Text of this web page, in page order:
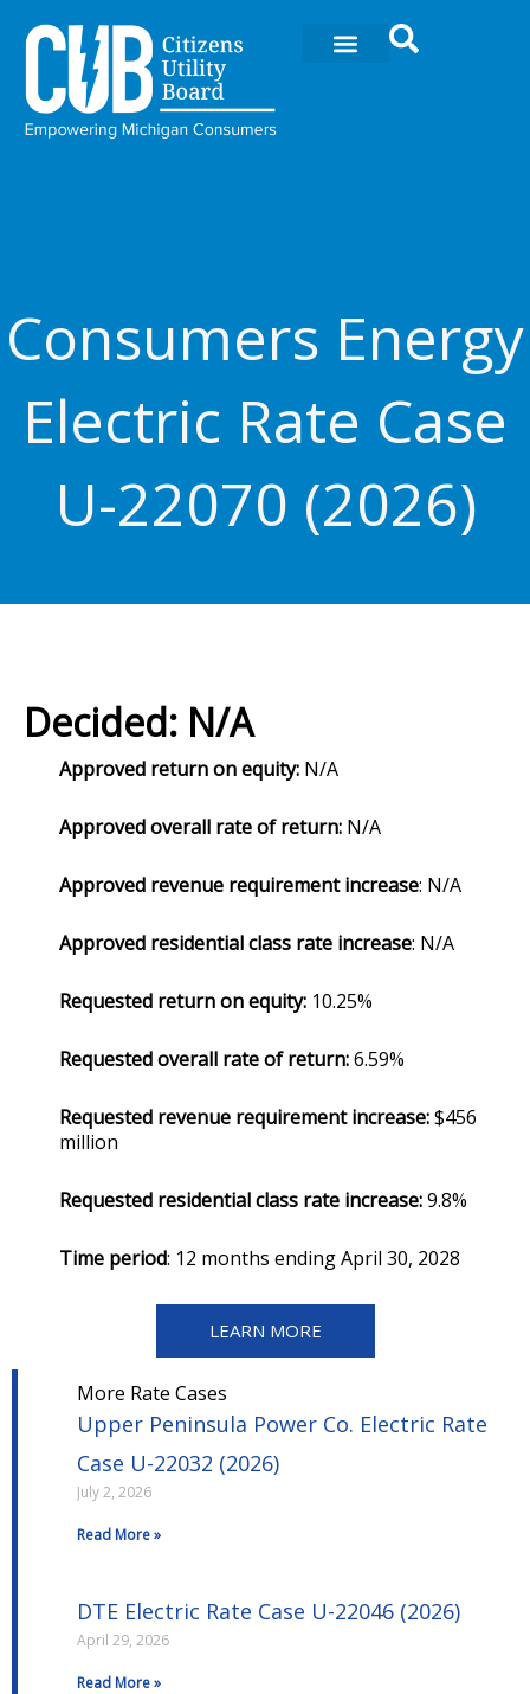
content
Consumers Energy
Electric Rate Case
U-22070 (2026)
Decided: N/A
Approved return on equity: N/A
Approved overall rate of return: N/A
Approved revenue requirement increase: N/A
Approved residential class rate increase: N/A
Requested return on equity: 10.25%
Requested overall rate of return:6.59%
Requested revenue requirement increase:$456
million
Requested residential class rate increase:9.8%
Time period: 12 months ending April 30, 2028
LEARN MORE
More Rate Cases
Upper Peninsula Power Co. Electric Rate
Case U-22032 (2026)
July 2, 2026
Read More »
DTE Electric Rate Case U-22046 (2026)
April 29, 2026
Read More »